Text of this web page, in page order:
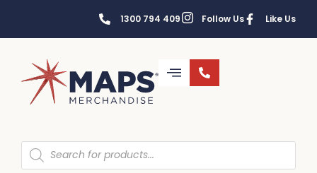
1300 794 409 Follow Us Like Us